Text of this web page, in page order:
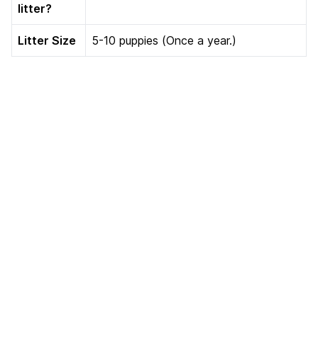
litter?
Litter Size 5-10 puppies (Once a year.)